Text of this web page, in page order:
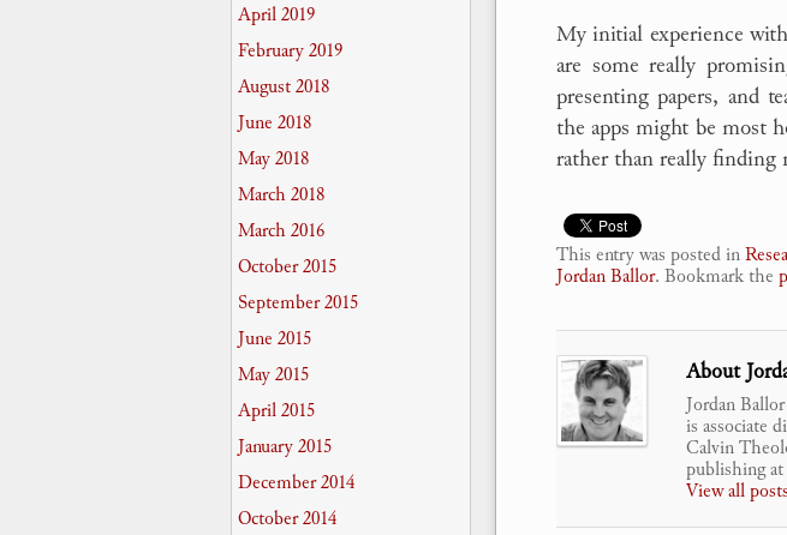
My initial experience
are some really
presenting papers, and
the apps might be most
rather than really finding
This entry was posted in
Jordan Ballor. Bookmark the
About
Jordan
is associate
Calvin
publishing
View all
April 2019
February 2019
August 2018
June 2018
May 2018
March 2018
March 2016
October 2015
September 2015
June 2015
May 2015
April 2015
January 2015
December 2014
October 2014